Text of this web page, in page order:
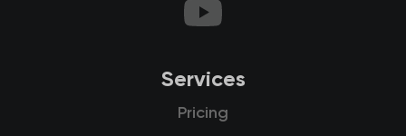
Services
Pricing